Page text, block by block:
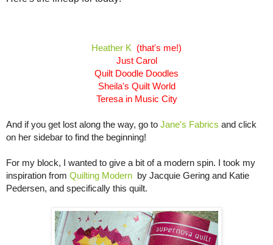
Heather K (that's me!)
Just Carol
Quilt Doodle Doodles
Sheila's Quilt World
Teresa in Music City
And if you get lost along the way, go to Jane's Fabrics and click
on her sidebar to find the beginning!
For my block, I wanted to give a bit of a modern spin. I took my
inspiration from Quilting Modern by Jacquie Gering and Katie
Pedersen, and specifically this quilt.